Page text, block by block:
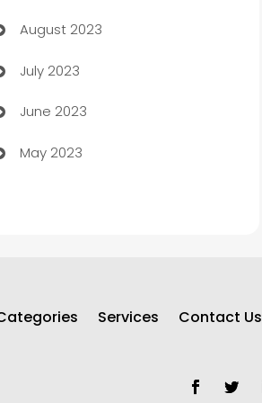
Children's Amusement Center
Chimney Services
Chiropractor
Church
Closet Services
August 2023
July 2023
June 2023
May 2023
Services Contact Us